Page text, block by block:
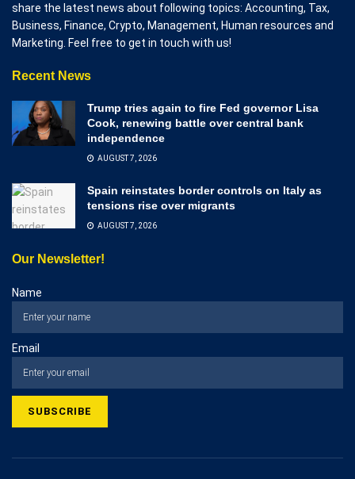
share the latest news about following topics: Accounting, Tax,
Business, Finance, Crypto, Management, Human resources and
Marketing. Feel free to get in touch with us!
Recent News
Trump tries again to fire Fed governor Lisa
Cook, renewing battle over central bank
independence
AUGUST 7, 2026
Spain reinstates border controls on Italy as
tensions rise over migrants
AUGUST 7, 2026
Our Newsletter!
Name
Email